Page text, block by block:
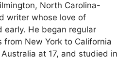
North Carolina-
writer whose love of
early. He began regular
from New York to California
at 17, and studied in